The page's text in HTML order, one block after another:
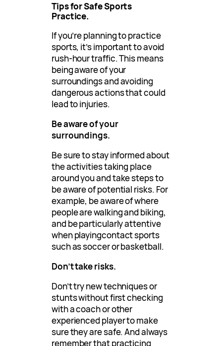
Tips for Safe Sports
Practice.
If you’re planning to practice
sports, it’s important to avoid
rush-hour traffic. This means
being aware of your
surroundings and avoiding
dangerous actions that could
lead to injuries.
Be aware of your
surroundings.
Be sure to stay informed about
the activities taking place
around you and take steps to
be aware of potential risks. For
example, be aware of where
people are walking and biking,
and be particularly attentive
when playingcontact sports
such as soccer or basketball.
Don’t take risks.
Don’t try new techniques or
stunts without first checking
with a coach or other
experienced player to make
sure they are safe. And always
remember that practicing